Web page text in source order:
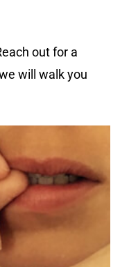
out for a
will walk you